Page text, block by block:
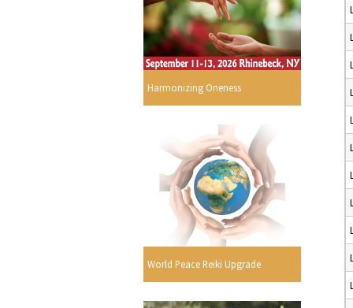
Harmonizing Oneness
World Peace Reiki Upgrade